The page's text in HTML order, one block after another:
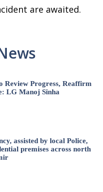
are awaited.
Review Progress, Reaffirm
LG Manoj Sinha
assisted by local Police,
premises across north